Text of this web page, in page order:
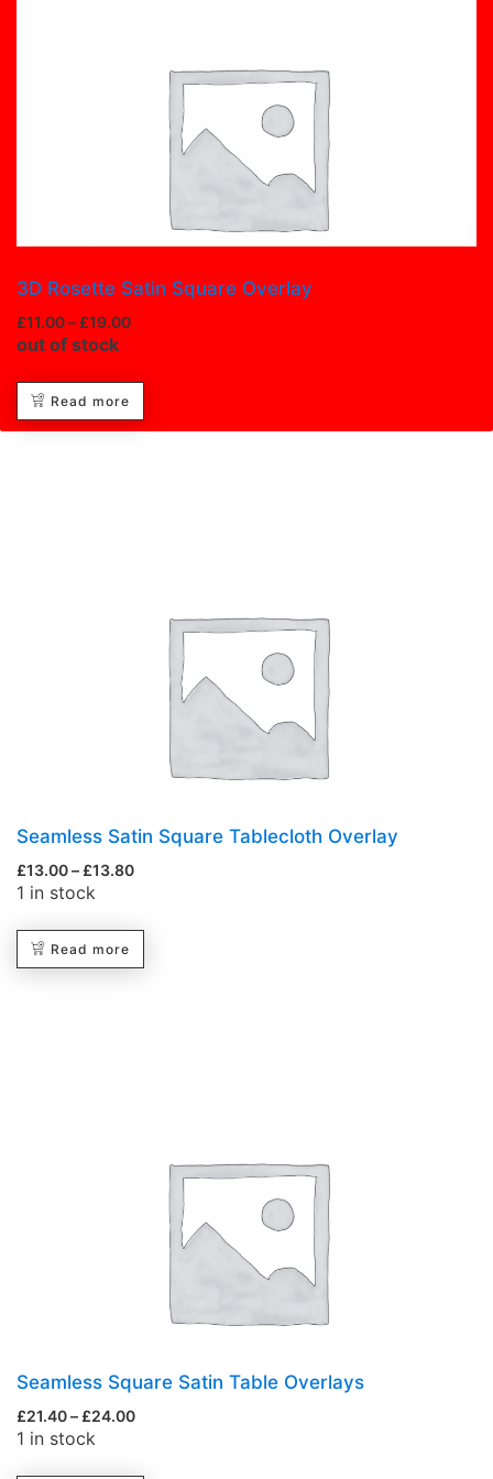
3D Rosette Satin Square Overlay
£11.00– £19.00
out of stock
Read more
Seamless Satin Square Tablecloth Overlay
£13.00– £13.80
1 in stock
Read more
Seamless Square Satin Table Overlays
£21.40– £24.00
1 in stock